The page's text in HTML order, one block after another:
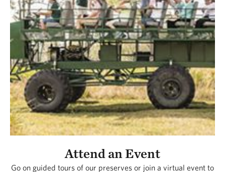
Attend an Event
Go on guided tours of our preserves or join a virtual event to